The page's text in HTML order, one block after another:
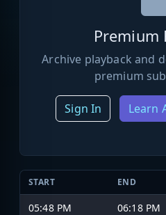
Premium
Archive playback and
premium
Sign In Learn
START END
05:48 PM 06:18 PM